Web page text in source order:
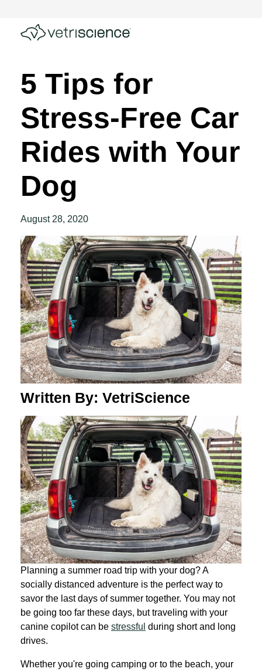
5 Tips for
Stress-Free Car
Rides with Your
Dog
August 28, 2020
Written By: VetriScience
Planning a summer road trip with your dog? A
socially distanced adventure is the perfect way to
savor the last days of summer together. You may not
be going too far these days, but traveling with your
canine copilot can be stressful during short and long
drives.
Whether you're going camping or to the beach, your